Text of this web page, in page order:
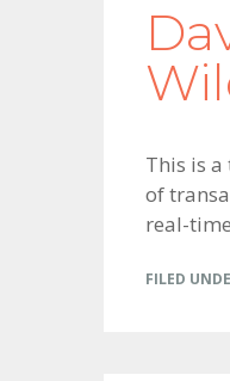
This is
of
real-
FILED